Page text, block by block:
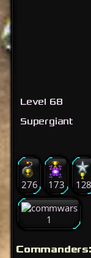
Level 68
Supergiant
276 173 128
1
Commanders: